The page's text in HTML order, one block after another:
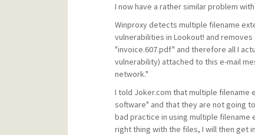
I now have a rather similar problem
Winproxy detects multiple filename
vulnerabilities in Lookout! and
"invoice.607.pdf" and therefore all I
vulnerability) attached to this e-mail
network."
I told Joker.com that multiple filename
software" and that they are not going
bad practice in using multiple filename
right thing with the files, I will then get